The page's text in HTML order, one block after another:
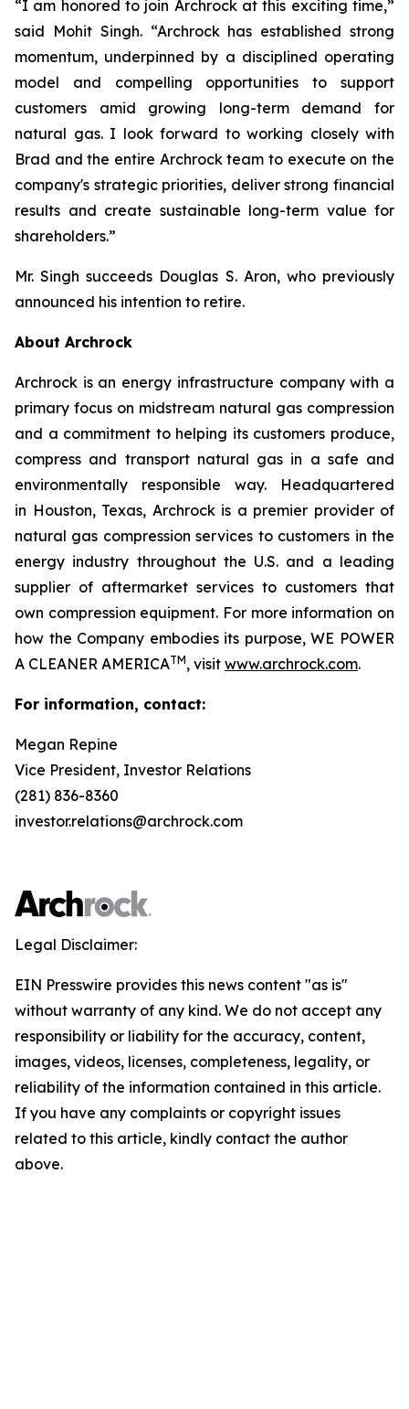
“I am honored to join Archrock at this exciting time,”
said Mohit Singh. “Archrock has established strong
momentum, underpinned by a disciplined operating
model and compelling opportunities to support
customers amid growing long-term demand for
natural gas. I look forward to working closely with
Brad and the entire Archrock team to execute on the
company's strategic priorities, deliver strong financial
results and create sustainable long-term value for
shareholders.”
Mr. Singh succeeds Douglas S. Aron, who previously
announced his intention to retire.
About Archrock
Archrock is an energy infrastructure company with a
primary focus on midstream natural gas compression
and a commitment to helping its customers produce,
compress and transport natural gas in a safe and
environmentally responsible way. Headquartered
in Houston, Texas, Archrock is a premier provider of
natural gas compression services to customers in the
energy industry throughout the U.S. and a leading
supplier of aftermarket services to customers that
own compression equipment. For more information on
how the Company embodies its purpose,WE POWER
A CLEANER AMERICATM, visit www.archrock.com.
For information, contact:
Megan Repine
Vice President, Investor Relations
(281) 836-8360
investor.relations@archrock.com
Legal Disclaimer:
EIN Presswire provides this news content "as is"
without warranty of any kind. We do not accept any
responsibility or liability for the accuracy, content,
images, videos, licenses, completeness, legality, or
reliability of the information contained in this article.
If you have any complaints or copyright issues
related to this article, kindly contact the author
above.